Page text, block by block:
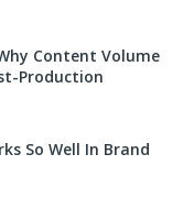
Content Volume
Production
So Well In Brand